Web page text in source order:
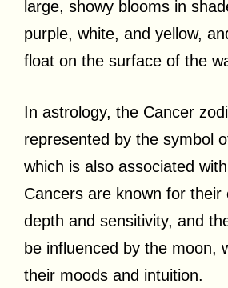
large, showy blooms in
purple, white, and yellow,
float on the surface of the
In astrology, the Cancer
represented by the symbol
which is also associated
Cancers are known for their
depth and sensitivity, and
be influenced by the moon,
their moods and intuition.